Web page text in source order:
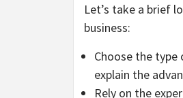
Let’s take a brief
business:
Choose the
explain the
Rely on the